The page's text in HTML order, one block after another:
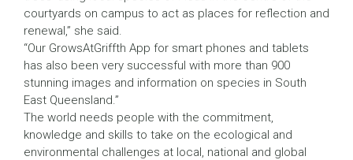
courtyards on campus to act as places for reflection and
renewal,” she said.
“Our GrowsAtGriffth App for smart phones and tablets
has also been very successful with more than 900
stunning images and information on species in South
East Queensland.”
The world needs people with the commitment,
knowledge and skills to take on the ecological and
environmental challenges at local, national and global